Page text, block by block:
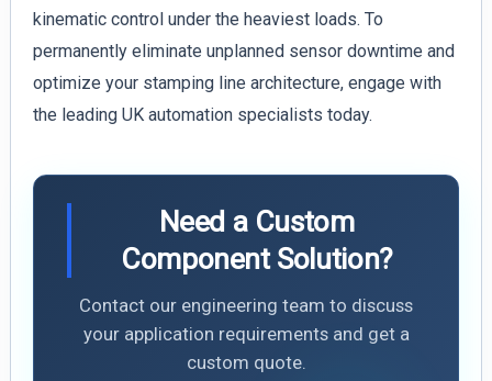
kinematic control under the heaviest loads. To
permanently eliminate unplanned sensor downtime and
optimize your stamping line architecture, engage with
the leading UK automation specialists today.
Need a Custom
Component Solution?
Contact our engineering team to discuss
your application requirements and get a
custom quote.